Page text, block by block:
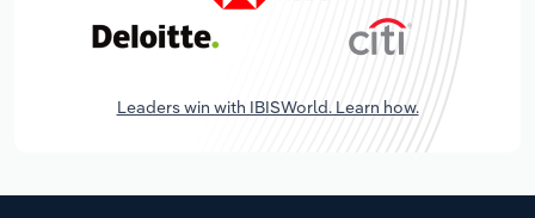
Leaders win with IBISWorld. Learn how.